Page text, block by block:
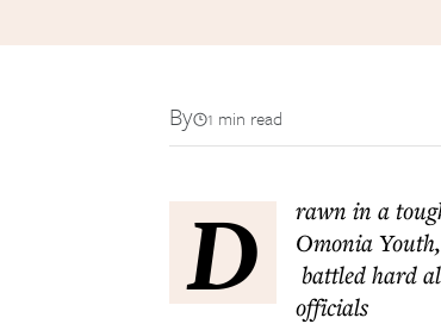
By 1 min read
D
rawn in a
Omonia
battled hard
officials